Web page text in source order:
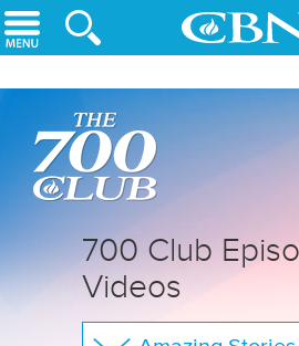
Skip to main content
700 Club
Videos